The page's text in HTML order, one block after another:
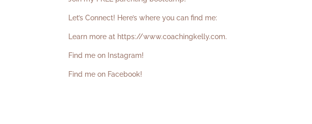
Let’s Connect! Here’s where you can find me:
Learn more at https://www.coachingkelly.com.
Find me on Instagram!
Find me on Facebook!